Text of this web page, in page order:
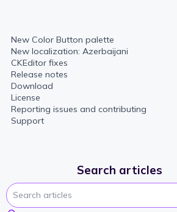
New Color Button palette
New localization: Azerbaijani
CKEditor fixes
Release notes
Download
License
Reporting issues and contributing
Support
Search articles